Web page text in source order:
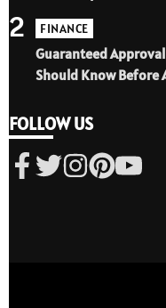
FINANCE
Guaranteed
Should Know Before
2
FOLLOW US